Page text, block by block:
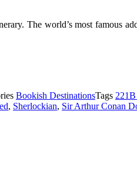
The world’s most famous
Bookish DestinationsTags
, Sherlockian, Sir Arthur Conan